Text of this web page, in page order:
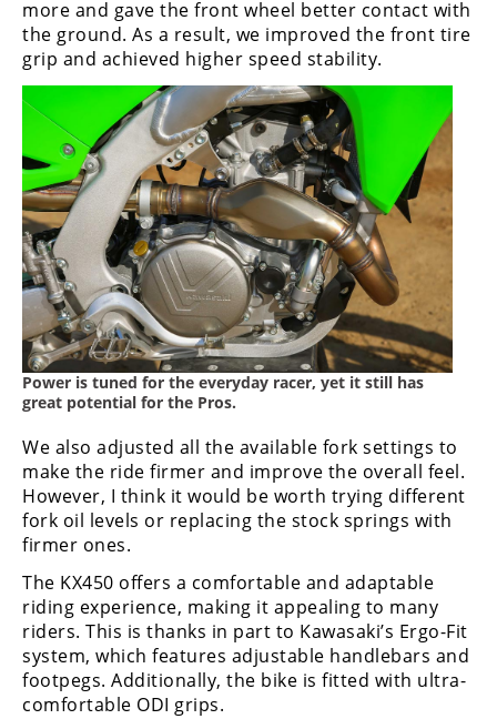
Speedway
Racing
Schedule
more and gave the front wheel better contact with
the ground. As a result, we improved the front tire
grip and achieved higher speed stability.
Power is tuned for the everyday racer, yet it still has
great potential for the Pros.
We also adjusted all the available fork settings to
make the ride firmer and improve the overall feel.
However, I think it would be worth trying different
fork oil levels or replacing the stock springs with
firmer ones.
The KX450 offers a comfortable and adaptable
riding experience, making it appealing to many
riders. This is thanks in part to Kawasaki’s Ergo-Fit
system, which features adjustable handlebars and
footpegs. Additionally, the bike is fitted with ultra-
comfortable ODI grips.